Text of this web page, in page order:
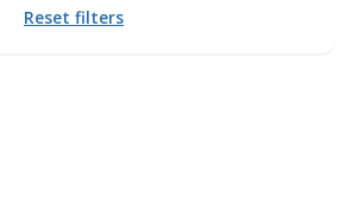
Reset filters